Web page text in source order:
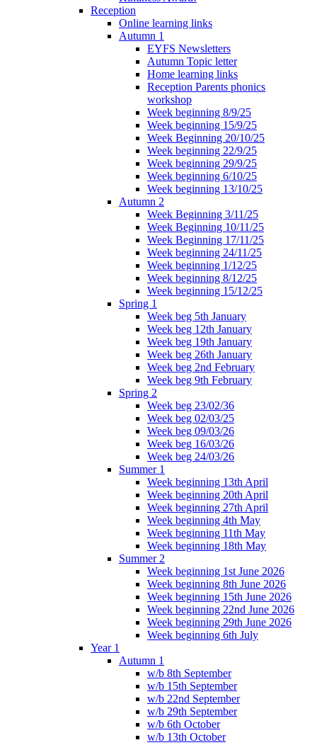
Reception
Online learning links
Autumn 1
EYFS Newsletters
Autumn Topic letter
Home learning links
Reception Parents phonics
workshop
Week beginning 8/9/25
Week beginning 15/9/25
Week Beginning 20/10/25
Week beginning 22/9/25
Week beginning 29/9/25
Week beginning 6/10/25
Week beginning 13/10/25
Autumn 2
Week Beginning 3/11/25
Week Beginning 10/11/25
Week Beginning 17/11/25
Week beginning 24/11/25
Week beginning 1/12/25
Week beginning 8/12/25
Week beginning 15/12/25
Spring 1
Week beg 5th January
Week beg 12th January
Week beg 19th January
Week beg 26th January
Week beg 2nd February
Week beg 9th February
Spring 2
Week beg 23/02/36
Week beg 02/03/25
Week beg 09/03/26
Week beg 16/03/26
Week beg 24/03/26
Summer 1
Week beginning 13th April
Week beginning 20th April
Week beginning 27th April
Week beginning 4th May
Week beginning 11th May
Week beginning 18th May
Summer 2
Week beginning 1st June 2026
Week beginning 8th June 2026
Week beginning 15th June 2026
Week beginning 22nd June 2026
Week beginning 29th June 2026
Week beginning 6th July
Year 1
Autumn 1
w/b 8th September
w/b 15th September
w/b 22nd September
w/b 29th September
w/b 6th October
w/b 13th October